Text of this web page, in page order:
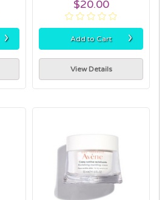
›
$20.00
Add to Cart ›
View Details